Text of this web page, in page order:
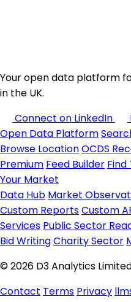
Your open data platform
in the UK.
Connect on LinkedIn
Open Data Platform
Browse LocationOCDS
Premium Feed Builder Find
Your Market
Data Hub Market
Custom ReportsCustom
Services Public Sector
Bid WritingCharity Sector
© 2026 D3 Analytics
Contact Terms Privacy